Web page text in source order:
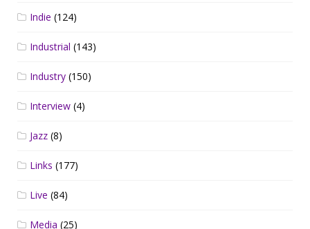
Indie (124)
Industrial (143)
Industry (150)
Interview (4)
Jazz (8)
Links (177)
Live (84)
Media (25)